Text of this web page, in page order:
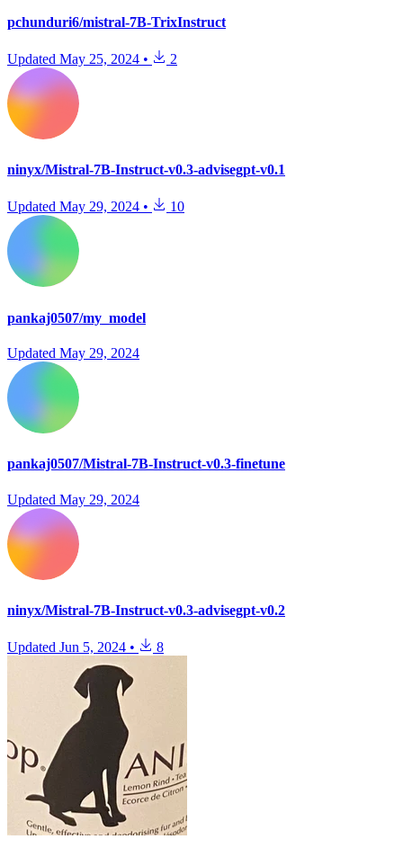
pchunduri6/mistral-7B-TrixInstruct
Updated May 25, 2024 • 2
ninyx/Mistral-7B-Instruct-v0.3-advisegpt-v0.1
Updated May 29, 2024 • 10
pankaj0507/my_model
Updated May 29, 2024
pankaj0507/Mistral-7B-Instruct-v0.3-finetune
Updated May 29, 2024
ninyx/Mistral-7B-Instruct-v0.3-advisegpt-v0.2
Updated Jun 5, 2024 • 8